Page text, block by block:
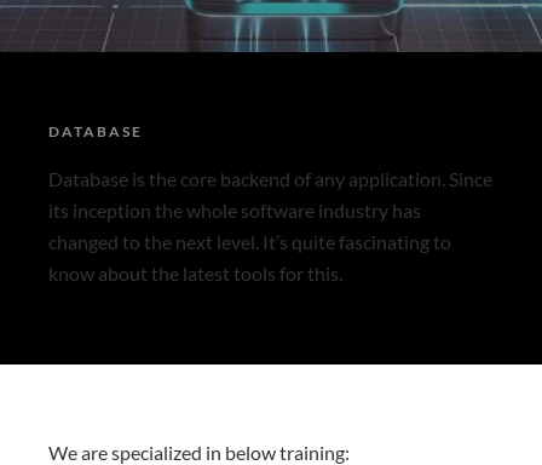
DATABASE
Database is the core backend of any application. Since
its inception the whole software industry has
changed to the next level. It’s quite fascinating to
know about the latest tools for this.
We are specialized in below training: